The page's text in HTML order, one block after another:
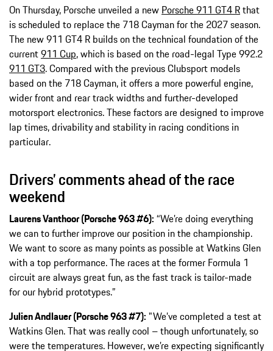
On Thursday, Porsche unveiled a new Porsche 911 GT4 Rthat
is scheduled to replace the 718 Cayman for the 2027 season.
The new 911 GT4 R builds on the technical foundation of the
current911 Cup, which is based on the road-legal Type 992.2
911 GT3. Compared with the previous Clubsport models
based on the 718 Cayman, it offers a more powerful engine,
wider front and rear track widths and further-developed
motorsport electronics. These factors are designed to improve
lap times, drivability and stability in racing conditions in
particular.
Drivers’ comments ahead of the race
weekend
Laurens Vanthoor (Porsche 963 #6): “We’re doing everything
we can to further improve our position in the championship.
We want to score as many points as possible at Watkins Glen
with a top performance. The races at the former Formula 1
circuit are always great fun, as the fast track is tailor-made
for our hybrid prototypes.”
Julien Andlauer (Porsche 963 #7): "We’ve completed a test at
Watkins Glen. That was really cool – though unfortunately, so
were the temperatures. However, we’re expecting significantly